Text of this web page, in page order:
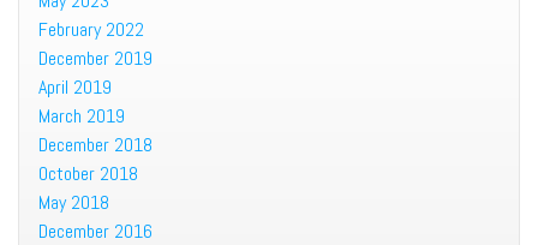
February 2022
December 2019
April 2019
March 2019
December 2018
October 2018
May 2018
December 2016